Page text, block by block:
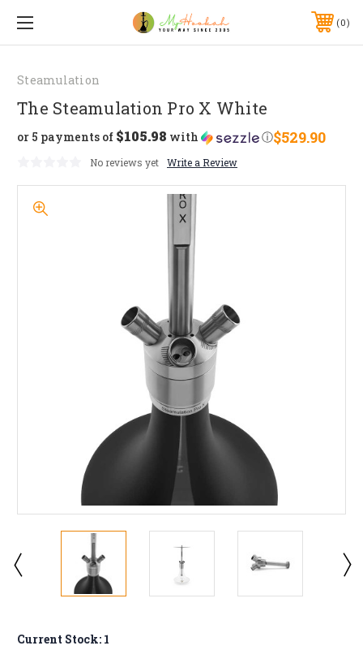
0
Steamulation
The Steamulation Pro X White
$529.90
or 5 payments of $105.98 with ⓘ
No reviews yet Write a Review
Current Stock: 1